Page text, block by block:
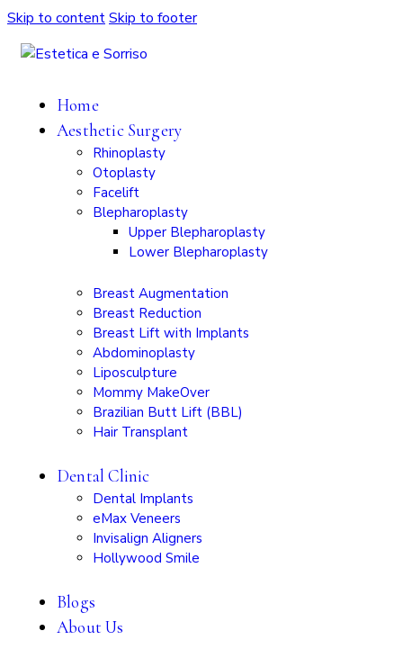
Skip to contentSkip to footer
Home
Aesthetic Surgery
Rhinoplasty
Otoplasty
Facelift
Blepharoplasty
Upper Blepharoplasty
Lower Blepharoplasty
Breast Augmentation
Breast Reduction
Breast Lift with Implants
Abdominoplasty
Liposculpture
Mommy MakeOver
Brazilian Butt Lift (BBL)
Hair Transplant
Dental Clinic
Dental Implants
eMax Veneers
Invisalign Aligners
Hollywood Smile
Blogs
About Us